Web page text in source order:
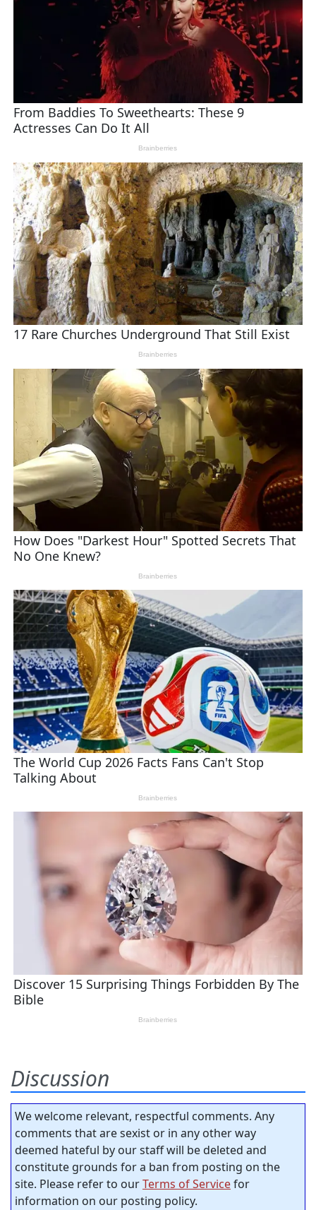
Discussion
We welcome relevant, respectful comments. Any
comments that are sexist or in any other way
deemed hateful by our staff will be deleted and
constitute grounds for a ban from posting on the
site. Please refer to ourTerms of Servicefor
information on our posting policy.